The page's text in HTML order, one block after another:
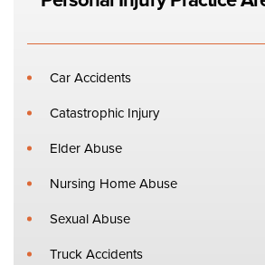
Car Accidents
Catastrophic Injury
Elder Abuse
Nursing Home Abuse
Sexual Abuse
Truck Accidents